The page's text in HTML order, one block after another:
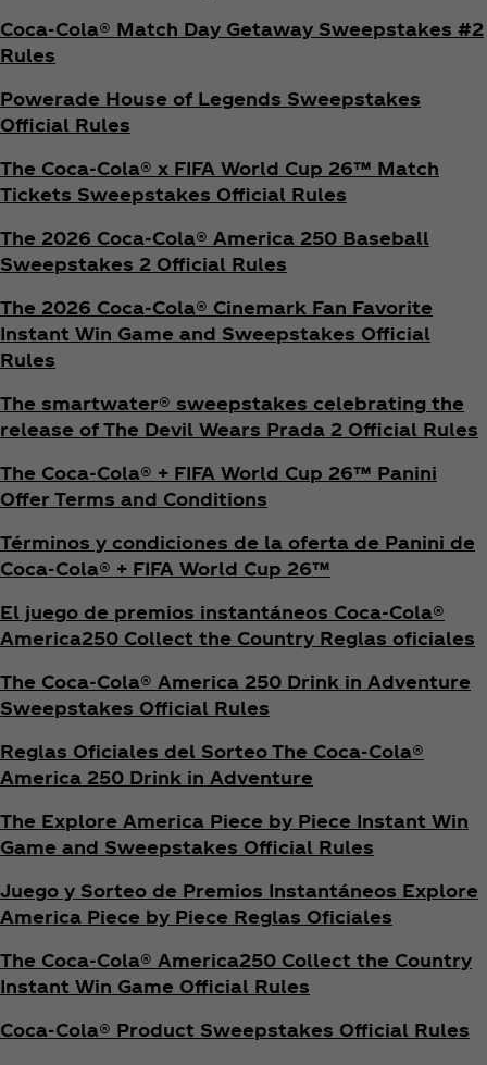
Coca‑Cola® Match Day Getaway Sweepstakes #2
Rules
Powerade House of Legends Sweepstakes
Official Rules
The Coca‑Cola® x FIFA World Cup 26™ Match
Tickets Sweepstakes Official Rules
The 2026 Coca‑Cola® America 250 Baseball
Sweepstakes 2 Official Rules
The 2026 Coca‑Cola® Cinemark Fan Favorite
Instant Win Game and Sweepstakes Official
Rules
The smartwater® sweepstakes celebrating the
release of The Devil Wears Prada 2 Official Rules
The Coca‑Cola® + FIFA World Cup 26™ Panini
Offer Terms and Conditions
Términos y condiciones de la oferta de Panini de
Coca‑Cola® + FIFA World Cup 26™
El juego de premios instantáneos Coca‑Cola®
America250 Collect the Country Reglas oficiales
The Coca‑Cola® America 250 Drink in Adventure
Sweepstakes Official Rules
Reglas Oficiales del Sorteo The Coca‑Cola®
America 250 Drink in Adventure
The Explore America Piece by Piece Instant Win
Game and Sweepstakes Official Rules
Juego y Sorteo de Premios Instantáneos Explore
America Piece by Piece Reglas Oficiales
The Coca‑Cola® America250 Collect the Country
Instant Win Game Official Rules
Coca‑Cola® Product Sweepstakes Official Rules